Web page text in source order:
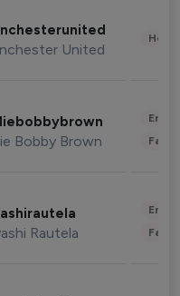
United
Bobby Brown
Rautela